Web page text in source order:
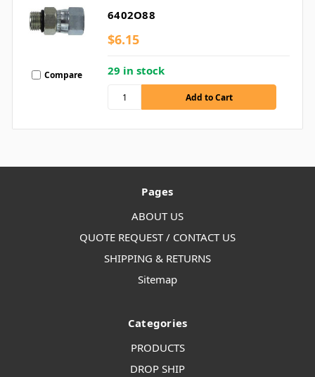
Compare
6402O88
$6.15
29 in stock
Pages
ABOUT US
QUOTE REQUEST / CONTACT US
SHIPPING & RETURNS
Sitemap
Categories
PRODUCTS
DROP SHIP